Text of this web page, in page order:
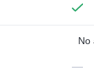
No
—